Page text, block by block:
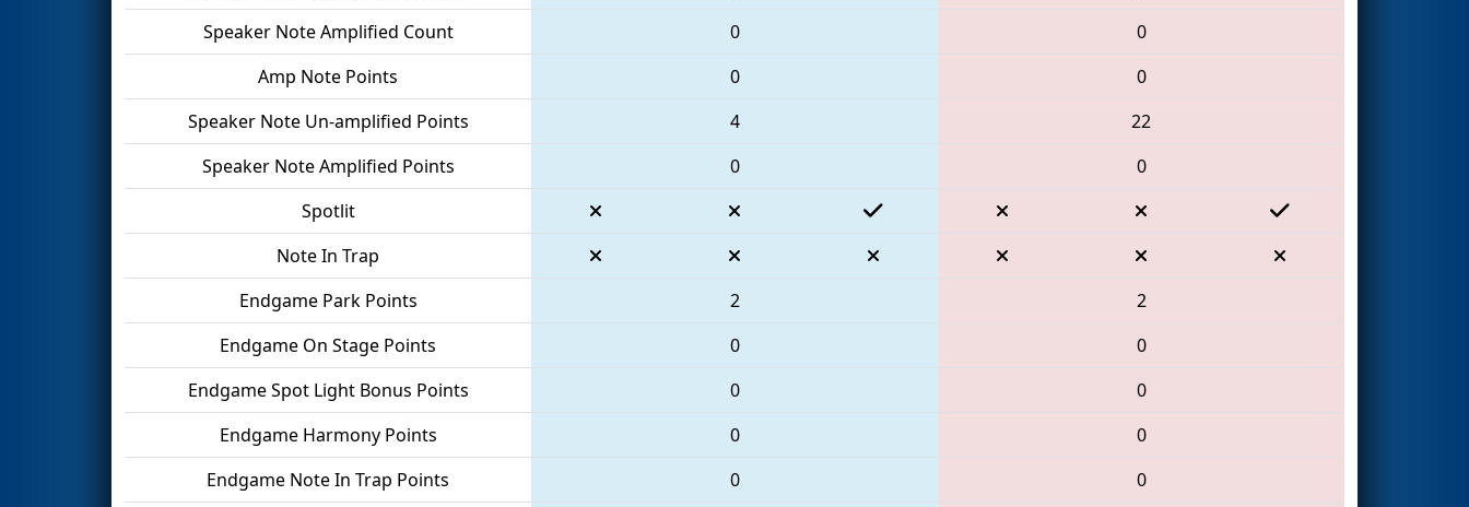
Speaker Note Amplified Count
0
0
Amp Note Points
0
0
Speaker Note Un-amplified Points
4
22
Speaker Note Amplified Points
0
0
Spotlit
Note In Trap
Endgame Park Points
2
2
Endgame On Stage Points
0
0
Endgame Spot Light Bonus Points
0
0
Endgame Harmony Points
0
0
Endgame Note In Trap Points
0
0